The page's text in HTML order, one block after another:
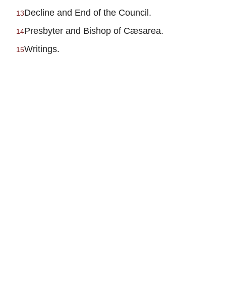
13Decline and End of the Council.
14Presbyter and Bishop of Cæsarea.
15Writings.